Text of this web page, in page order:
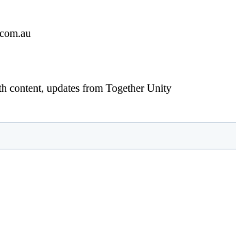
content, updates from Together Unity